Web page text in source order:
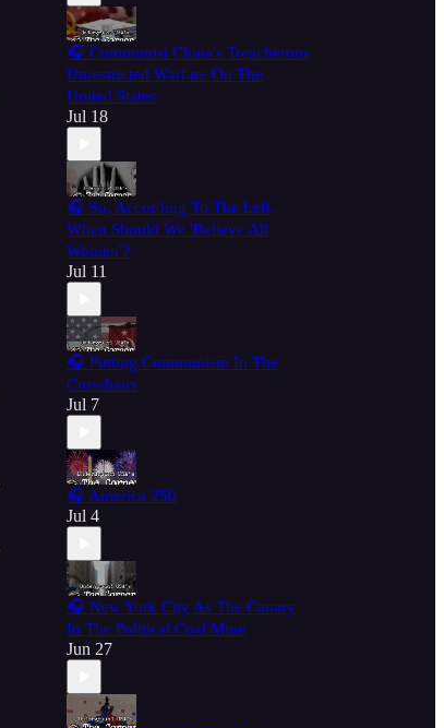
🎧 Communist China's Treacherous
Unrestricted Warfare On The
United States
Jul 18
🎧 So, According To The Left,
When Should We 'Believe All
Women'?
Jul 11
🎧 Putting Communism In The
Crosshairs
Jul 7
🎧 America 250
Jul 4
🎧 New York City As The Canary
In The Political Coal Mine
Jun 27